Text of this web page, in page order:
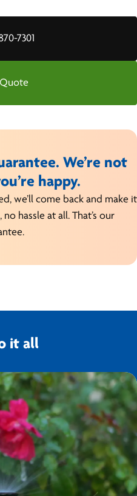
7301
We’re not
happy.
we’ll come back and make it
hassle at all. That’s our
it all